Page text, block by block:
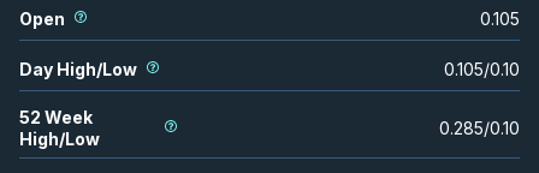
Open 0.105
Day High/Low 0.105/0.10
52 Week
High/Low
0.285/0.10